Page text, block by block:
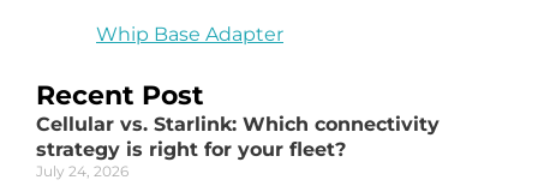
Whip Base Adapter
Recent Post
Cellular vs. Starlink: Which connectivity
strategy is right for your fleet?
July 24, 2026